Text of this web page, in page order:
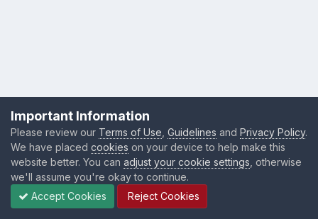
Important Information
Please review our Terms of Use Guidelines and Privacy Policy.
We have placed cookies on your device to help make this
website better. You can adjust your cookie settings , otherwise
we'll assume you're okay to continue.
Accept Cookies
Reject Cookies